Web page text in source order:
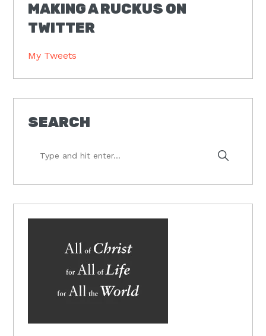
MAKING A RUCKUS ON
TWITTER
My Tweets
SEARCH
hit